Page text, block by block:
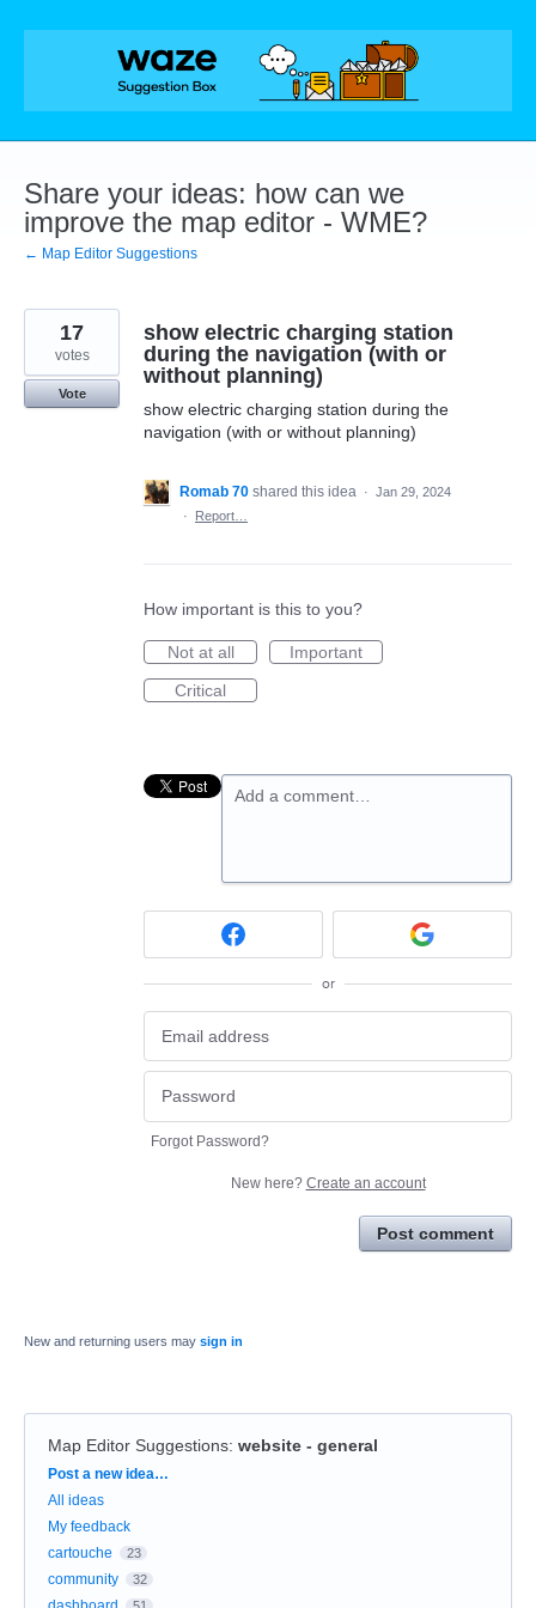
Skip
Share your ideas: how can we
improve the map editor - WME?
← Map Editor Suggestions
show electric charging station
during the navigation (with or
without planning)
show electric charging station during the
navigation (with or without planning)
17
votes
Vote
Romab 70 shared this idea · Jan 29, 2024
·
Report…
How important is this to you?
Not at all
Important
Critical
Add a comment…
or
Forgot Password?
New here? Create an account
Post comment
New and returning users may sign in
Map Editor Suggestions: website - general
Categories
Post a new idea…
All ideas
My feedback
cartouche
23
community 32